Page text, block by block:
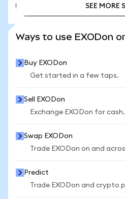
SEE MORE
Ways to use EXODon
Buy EXODon
Get started in a few taps.
Sell EXODon
Exchange EXODon for cash.
Swap EXODon
Trade EXODon on and
Predict
Trade EXODon and crypto